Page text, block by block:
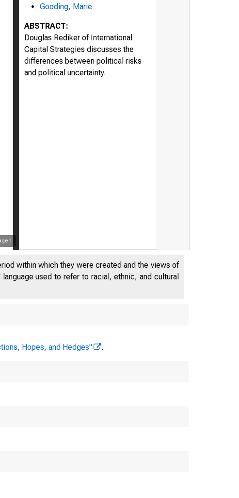
1
Gooding, Marie
ABSTRACT:
Douglas Rediker of International
Capital Strategies discusses the
differences between political risks
and political uncertainty.
within which they were created and the views of
used to refer to racial, ethnic, and cultural
Hopes, and Hedges" .